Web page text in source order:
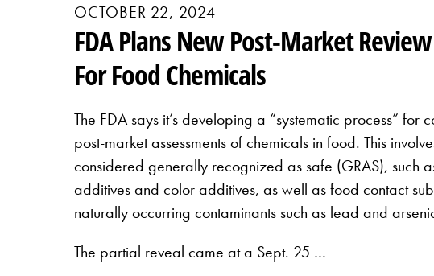
OCTOBER 22, 2024
FDA Plans New Post-Market
For Food Chemicals
The FDA says it’s developing a “systematic process” for
post-market assessments of chemicals in food. This
considered generally recognized as safe (GRAS), such
additives and color additives, as well as food contact
naturally occurring contaminants such as lead and
The partial reveal came at a Sept. 25 …